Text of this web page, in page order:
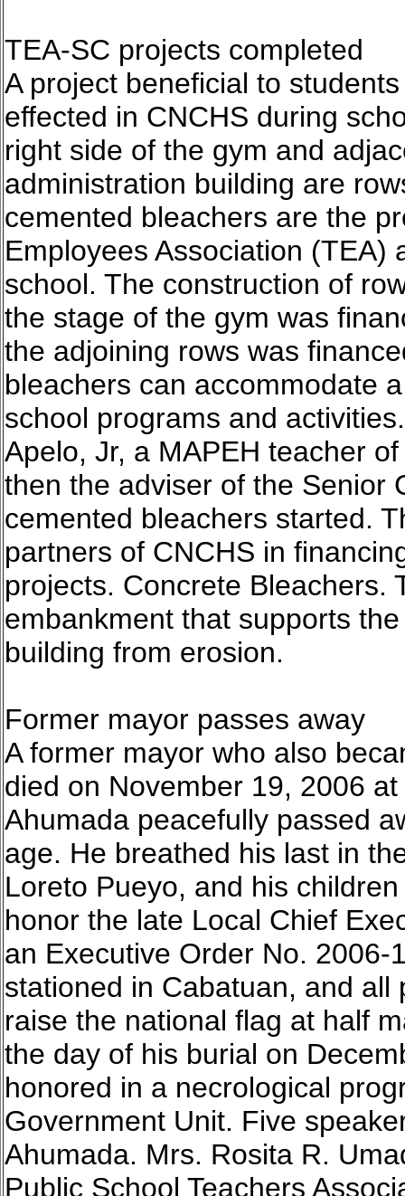
TEA-SC projects completed
A project beneficial to
effected in CNCHS during
right side of the gym and
administration building are
cemented bleachers are the
Employees Association (TEA)
school. The construction of
the stage of the gym was
the adjoining rows was
bleachers can accommodate
school programs and
Apelo, Jr, a MAPEH teacher
then the adviser of the Senior
cemented bleachers started.
partners of CNCHS in
projects. Concrete Bleachers.
embankment that supports
building from erosion.
Former mayor passes away
A former mayor who also
died on November 19, 2006
Ahumada peacefully passed
age. He breathed his last in
Loreto Pueyo, and his
honor the late Local Chief
an Executive Order No.
stationed in Cabatuan, and
raise the national flag at half
the day of his burial on
honored in a necrological
Government Unit. Five
Ahumada. Mrs. Rosita R.
Public School Teachers